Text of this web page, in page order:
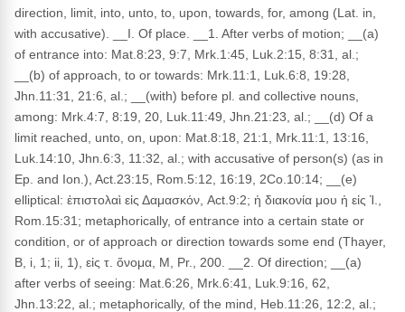
direction, limit, into, unto, to, upon, towards, for, among (Lat. in,
with accusative). __I. Of place. __1. After verbs of motion; __(a)
of entrance into: Mat.8:23, 9:7, Mrk.1:45, Luk.2:15, 8:31, al.;
__(b) of approach, to or towards: Mrk.11:1, Luk.6:8, 19:28,
Jhn.11:31, 21:6, al.; __(with) before pl. and collective nouns,
among: Mrk.4:7, 8:19, 20, Luk.11:49, Jhn.21:23, al.; __(d) Of a
limit reached, unto, on, upon: Mat.8:18, 21:1, Mrk.11:1, 13:16,
Luk.14:10, Jhn.6:3, 11:32, al.; with accusative of person(s) (as in
Ep. and Ion.), Act.23:15, Rom.5:12, 16:19, 2Co.10:14; __(e)
elliptical: ἐπιστολαὶ εἰς Δαμασκόν, Act.9:2; ἡ διακονία μου ἡ εἰς Ἱ.,
Rom.15:31; metaphorically, of entrance into a certain state or
condition, or of approach or direction towards some end (Thayer,
B, i, 1; ii, 1), εἰς τ. ὄνομα, M, Pr., 200. __2. Of direction; __(a)
after verbs of seeing: Mat.6:26, Mrk.6:41, Luk.9:16, 62,
Jhn.13:22, al.; metaphorically, of the mind, Heb.11:26, 12:2, al.;